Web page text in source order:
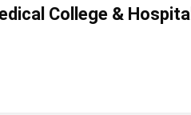
College & Hospital